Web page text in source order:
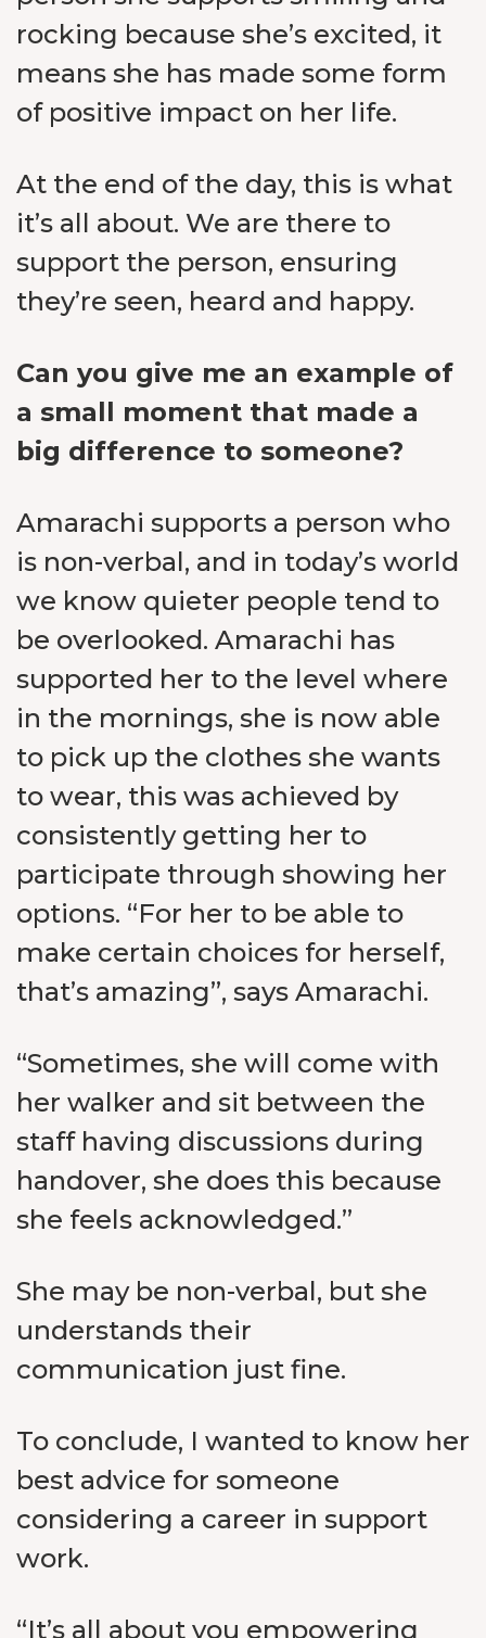
rocking because she’s excited, it
means she has made some form
of positive impact on her life.
At the end of the day, this is what
it’s all about. We are there to
support the person, ensuring
they’re seen, heard and happy.
Can you give me an example of
a small moment that made a
big difference to someone?
Amarachi supports a person who
is non-verbal, and in today’s world
we know quieter people tend to
be overlooked. Amarachi has
supported her to the level where
in the mornings, she is now able
to pick up the clothes she wants
to wear, this was achieved by
consistently getting her to
participate through showing her
options. “For her to be able to
make certain choices for herself,
that’s amazing”, says Amarachi.
“Sometimes, she will come with
her walker and sit between the
staff having discussions during
handover, she does this because
she feels acknowledged.”
She may be non-verbal, but she
understands their
communication just fine.
To conclude, I wanted to know her
best advice for someone
considering a career in support
work.
“It’s all about you empowering